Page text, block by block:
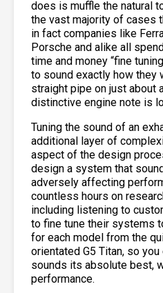
does is muffle the natural
the vast majority of cases
in fact companies like
Porsche and alike all
time and money “fine
to sound exactly how they
straight pipe on just about
distinctive engine note is
Tuning the sound of an
additional layer of
aspect of the design
design a system that
adversely affecting
countless hours on
including listening to
to fine tune their systems
for each model from the
orientated G5 Titan, so
sounds its absolute best,
performance.